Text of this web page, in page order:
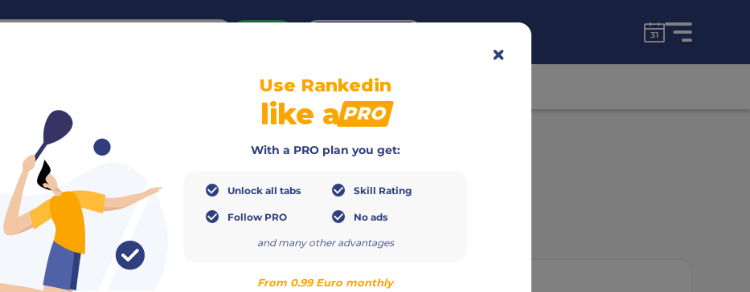
Ranking Teams
Use Rankedin
like aPRO
With a PRO plan you get:
Unlock all tabs
Follow PRO
Skill Rating
No ads
and many other advantages
From 0.99 Euro monthly